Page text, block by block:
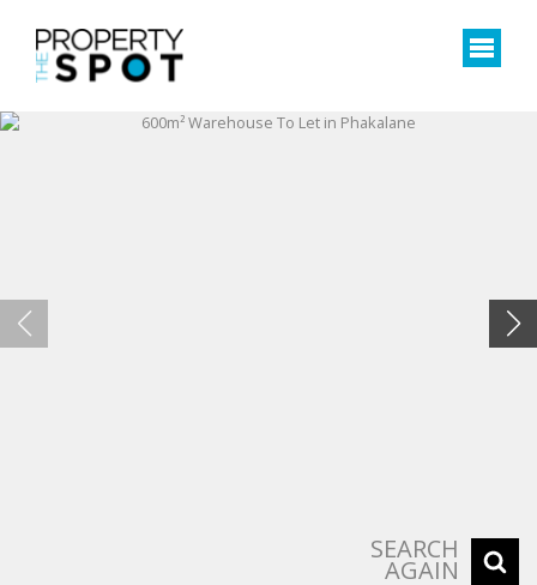
SEARCH
AGAIN